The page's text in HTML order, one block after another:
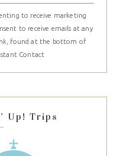
to receive marketing
to receive emails at any
found at the bottom of
Contact
Up! Trips